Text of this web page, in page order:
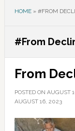
HOME» #FROM
#From
From
POSTED ON AUGUST
AUGUST 16, 2023